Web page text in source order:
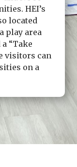
HEI’s
located
play area
“Take
visitors can
on a